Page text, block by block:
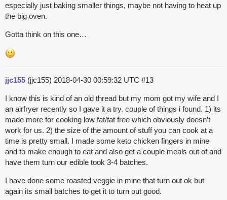
especially just baking smaller things, maybe not having to heat up
the big oven.
Gotta think on this one…
jjc155 (jjc155) 2018-04-30 00:59:32 UTC #13
I know this is kind of an old thread but my mom got my wife and I
an airfryer recently so I gave it a try. couple of things i found. 1) its
made more for cooking low fat/fat free which obviously doesn’t
work for us. 2) the size of the amount of stuff you can cook at a
time is pretty small. I made some keto chicken fingers in mine
and to make enough to eat and also get a couple meals out of and
have them turn our edible took 3-4 batches.
I have done some roasted veggie in mine that turn out ok but
again its small batches to get it to turn out good.